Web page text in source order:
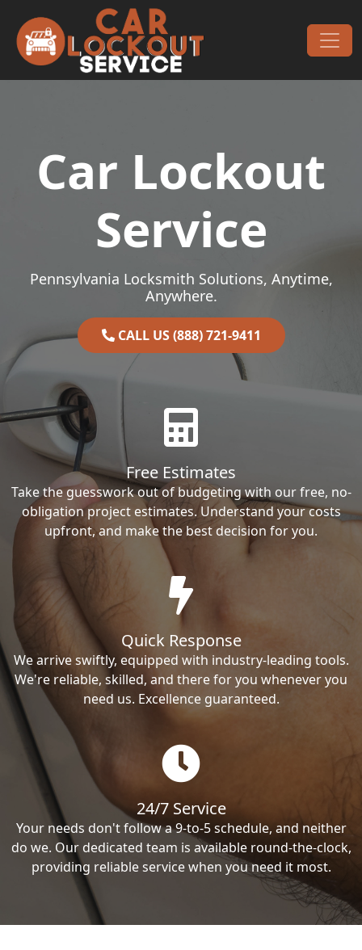
Main Navigation
Car Lockout
Service
Pennsylvania Locksmith Solutions, Anytime,
Anywhere.
CALL US (888) 721-9411
Free Estimates
Take the guesswork out of budgeting with our free, no-
obligation project estimates. Understand your costs
upfront, and make the best decision for you.
Quick Response
We arrive swiftly, equipped with industry-leading tools.
We're reliable, skilled, and there for you whenever you
need us. Excellence guaranteed.
24/7 Service
Your needs don't follow a 9-to-5 schedule, and neither
do we. Our dedicated team is available round-the-clock,
providing reliable service when you need it most.